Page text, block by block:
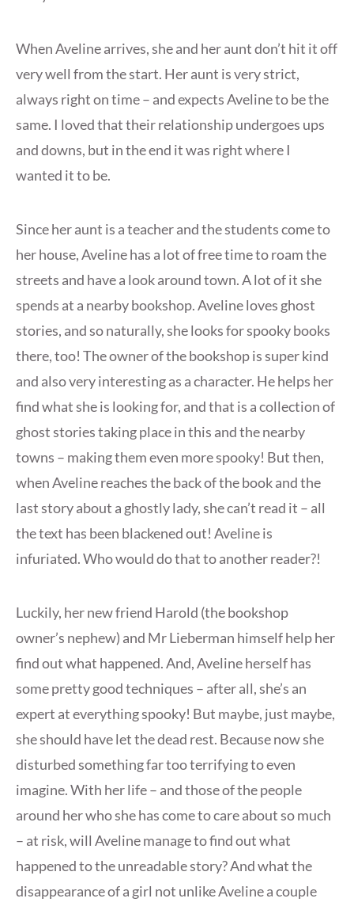
When Aveline arrives, she and her aunt don’t hit it off
very well from the start. Her aunt is very strict,
always right on time – and expects Aveline to be the
same. I loved that their relationship undergoes ups
and downs, but in the end it was right where I
wanted it to be.
Since her aunt is a teacher and the students come to
her house, Aveline has a lot of free time to roam the
streets and have a look around town. A lot of it she
spends at a nearby bookshop. Aveline loves ghost
stories, and so naturally, she looks for spooky books
there, too! The owner of the bookshop is super kind
and also very interesting as a character. He helps her
find what she is looking for, and that is a collection of
ghost stories taking place in this and the nearby
towns – making them even more spooky! But then,
when Aveline reaches the back of the book and the
last story about a ghostly lady, she can’t read it – all
the text has been blackened out! Aveline is
infuriated. Who would do that to another reader?!
Luckily, her new friend Harold (the bookshop
owner’s nephew) and Mr Lieberman himself help her
find out what happened. And, Aveline herself has
some pretty good techniques – after all, she’s an
expert at everything spooky! But maybe, just maybe,
she should have let the dead rest. Because now she
disturbed something far too terrifying to even
imagine. With her life – and those of the people
around her who she has come to care about so much
– at risk, will Aveline manage to find out what
happened to the unreadable story? And what the
disappearance of a girl not unlike Aveline a couple